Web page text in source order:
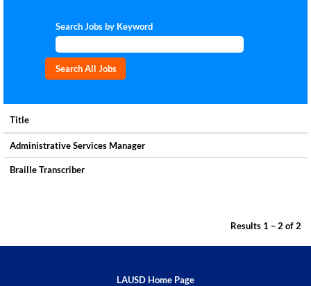
Search Jobs by Keyword
Title
Administrative Services Manager
Braille Transcriber
Results 1 – 2 of2
LAUSD Home Page